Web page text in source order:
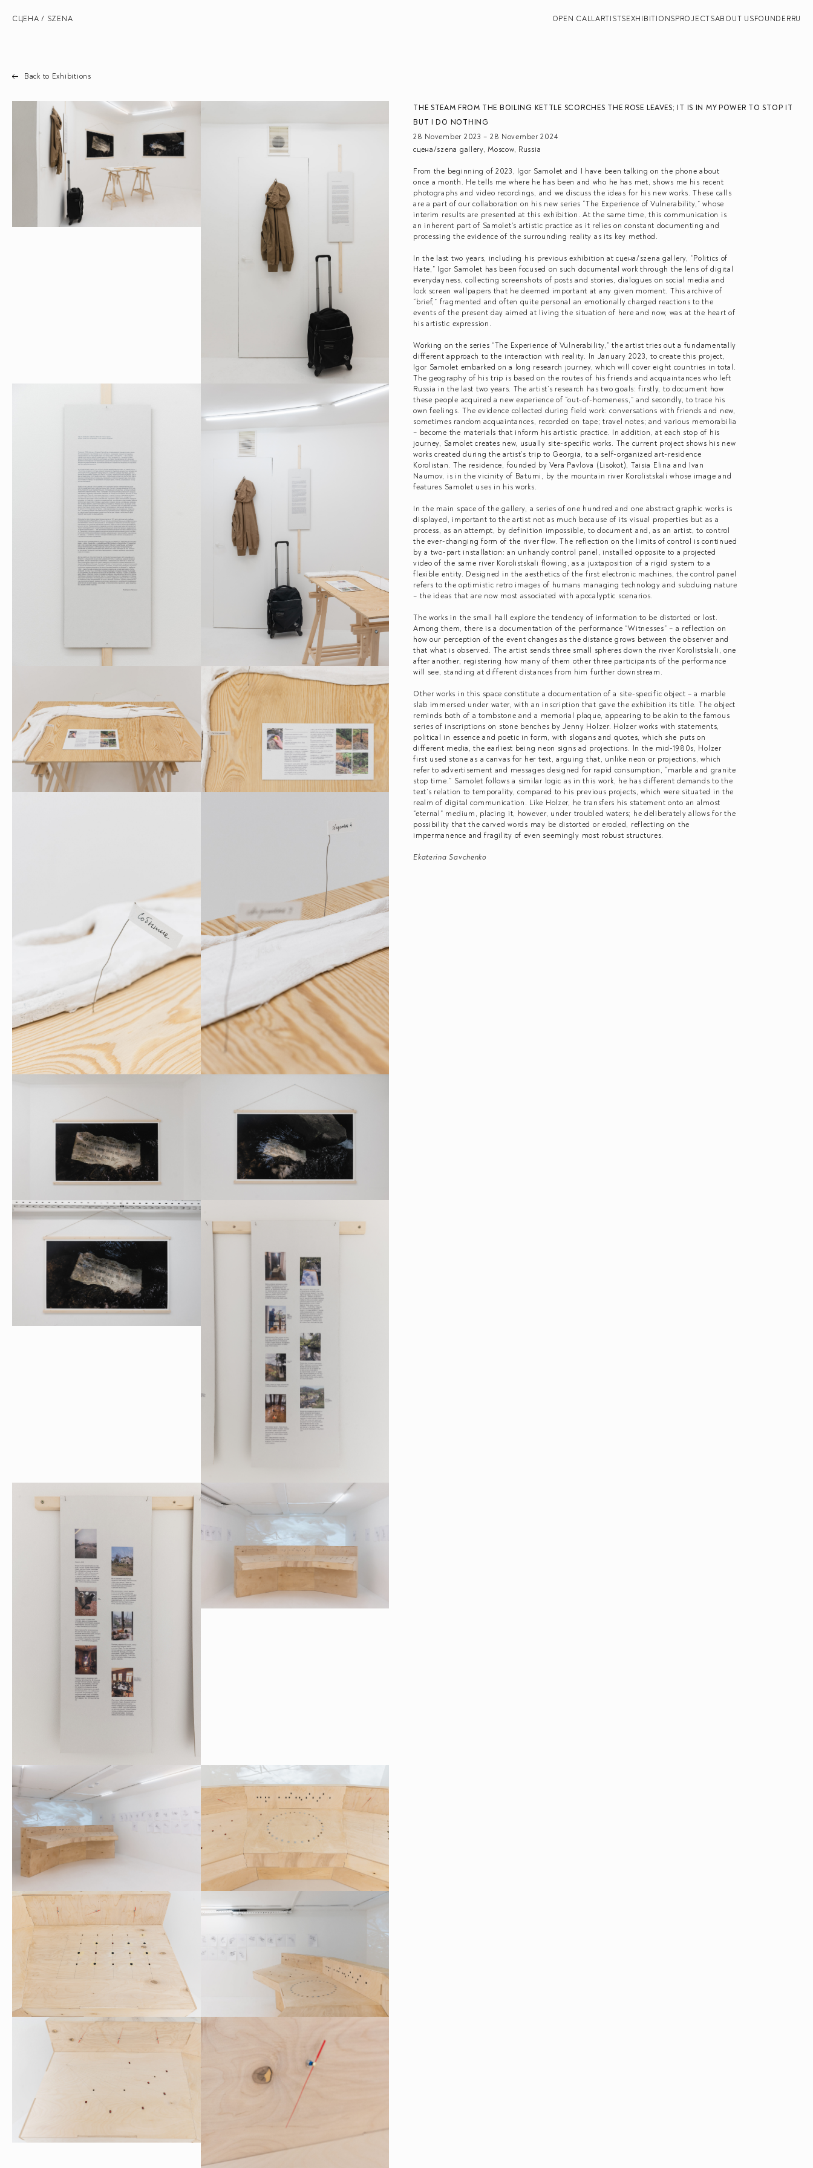
СЦЕНА / SZENA OPEN CALLARTISTSEXHIBITIONSPROJECTSABOUT USFOUNDERRU
Back to Exhibitions
THE STEAM FROM THE BOILING KETTLE SCORCHES THE ROSE LEAVES; IT IS IN MY POWER TO STOP IT
BUT I DO NOTHING
28 November 2023 – 28 November 2024
сцена/szena gallery, Moscow, Russia
From the beginning of 2023, Igor Samolet and I have been talking on the phone about
once a month. He tells me where he has been and who he has met, shows me his recent
photographs and video recordings, and we discuss the ideas for his new works. These calls
are a part of our collaboration on his new series “The Experience of Vulnerability,” whose
interim results are presented at this exhibition. At the same time, this communication is
an inherent part of Samolet’s artistic practice as it relies on constant documenting and
processing the evidence of the surrounding reality as its key method.
In the last two years, including his previous exhibition at сцена/szena gallery, “Politics of
Hate,” Igor Samolet has been focused on such documental work through the lens of digital
everydayness, collecting screenshots of posts and stories, dialogues on social media and
lock screen wallpapers that he deemed important at any given moment. This archive of
“brief,” fragmented and often quite personal an emotionally charged reactions to the
events of the present day aimed at living the situation of here and now, was at the heart of
his artistic expression.
Working on the series “The Experience of Vulnerability,” the artist tries out a fundamentally
different approach to the interaction with reality. In January 2023, to create this project,
Igor Samolet embarked on a long research journey, which will cover eight countries in total.
The geography of his trip is based on the routes of his friends and acquaintances who left
Russia in the last two years. The artist’s research has two goals: firstly, to document how
these people acquired a new experience of “out-of-homeness,” and secondly, to trace his
own feelings. The evidence collected during field work: conversations with friends and new,
sometimes random acquaintances, recorded on tape; travel notes; and various memorabilia
– become the materials that inform his artistic practice. In addition, at each stop of his
journey, Samolet creates new, usually site-specific works. The current project shows his new
works created during the artist’s trip to Georgia, to a self-organized art-residence
Korolistan. The residence, founded by Vera Pavlova (Lisokot), Taisia Elina and Ivan
Naumov, is in the vicinity of Batumi, by the mountain river Korolistskali whose image and
features Samolet uses in his works.
In the main space of the gallery, a series of one hundred and one abstract graphic works is
displayed, important to the artist not as much because of its visual properties but as a
process, as an attempt, by definition impossible, to document and, as an artist, to control
the ever-changing form of the river flow. The reflection on the limits of control is continued
by a two-part installation: an unhandy control panel, installed opposite to a projected
video of the same river Korolistskali flowing, as a juxtaposition of a rigid system to a
flexible entity. Designed in the aesthetics of the first electronic machines, the control panel
refers to the optimistic retro images of humans managing technology and subduing nature
– the ideas that are now most associated with apocalyptic scenarios.
The works in the small hall explore the tendency of information to be distorted or lost.
Among them, there is a documentation of the performance “Witnesses” – a reflection on
how our perception of the event changes as the distance grows between the observer and
that what is observed. The artist sends three small spheres down the river Korolistskali, one
after another, registering how many of them other three participants of the performance
will see, standing at different distances from him further downstream.
Other works in this space constitute a documentation of a site-specific object – a marble
slab immersed under water, with an inscription that gave the exhibition its title. The object
reminds both of a tombstone and a memorial plaque, appearing to be akin to the famous
series of inscriptions on stone benches by Jenny Holzer. Holzer works with statements,
political in essence and poetic in form, with slogans and quotes, which she puts on
different media, the earliest being neon signs ad projections. In the mid-1980s, Holzer
first used stone as a canvas for her text, arguing that, unlike neon or projections, which
refer to advertisement and messages designed for rapid consumption, “marble and granite
stop time.” Samolet follows a similar logic as in this work, he has different demands to the
text’s relation to temporality, compared to his previous projects, which were situated in the
realm of digital communication. Like Holzer, he transfers his statement onto an almost
“eternal” medium, placing it, however, under troubled waters; he deliberately allows for the
possibility that the carved words may be distorted or eroded, reflecting on the
impermanence and fragility of even seemingly most robust structures.
Ekaterina Savchenko